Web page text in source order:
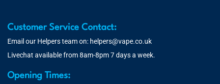
Customer Service Contact:
Email our Helpers team on: helpers@vape.co.uk
Livechat available from 8am-8pm 7 days a week.
Opening Times: